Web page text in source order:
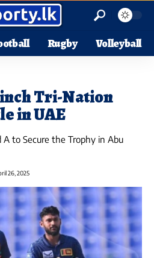
Rugby Volleyball
Tri-Nation
in UAE
to Secure the Trophy in Abu
26, 2025